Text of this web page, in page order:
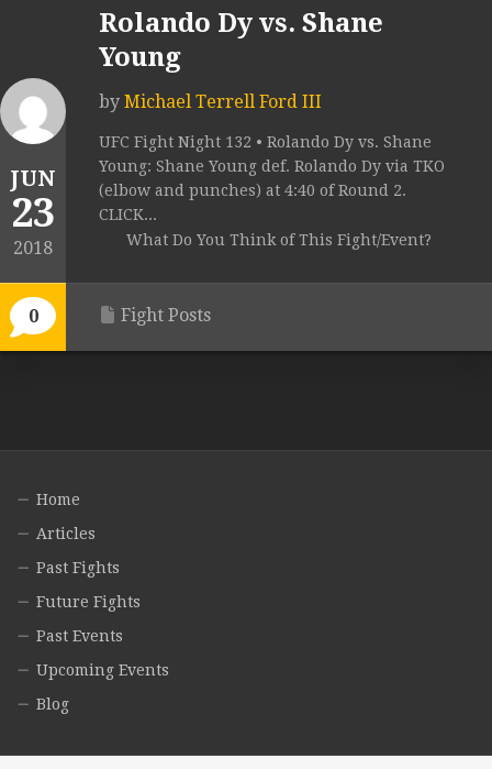
JUN
23
2018
0
Rolando Dy vs. Shane
Young
by Michael Terrell Ford III
UFC Fight Night 132 • Rolando Dy vs. Shane
Young: Shane Young def. Rolando Dy via TKO
(elbow and punches) at 4:40 of Round 2.
CLICK...
What Do You Think of This Fight/Event?
Fight Posts
Home
Articles
Past Fights
Future Fights
Past Events
Upcoming Events
Blog